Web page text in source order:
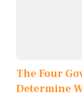
The Four
Determine